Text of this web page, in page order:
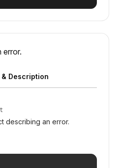
error.
& Description
describing an error.